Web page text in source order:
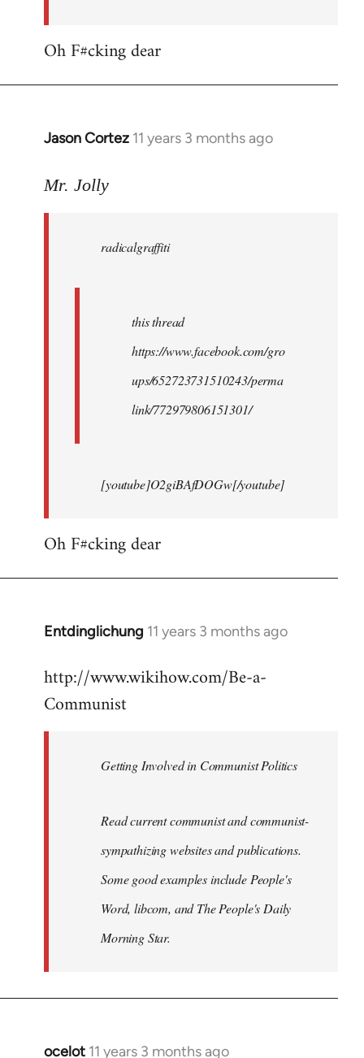
Oh F#cking dear
Jason Cortez 11 years 3 months ago
In
to
libcom.org
Mr. Jolly
radicalgraffiti
this thread
https://www.facebook.com/gro
ups/652723731510243/perma
link/772979806151301/
[youtube]O2giBAfDOGw[/youtube]
Oh F#cking dear
Entdinglichung 11 years 3 months ago
In
to
Welcome
http://www.wikihow.com/Be-a-
Communist
Getting Involved in Communist Politics
Read current communist and communist-
sympathizing websites and publications.
Some good examples include People's
Word, libcom, and The People's Daily
Morning Star.
ocelot 11 years 3 months ago
In